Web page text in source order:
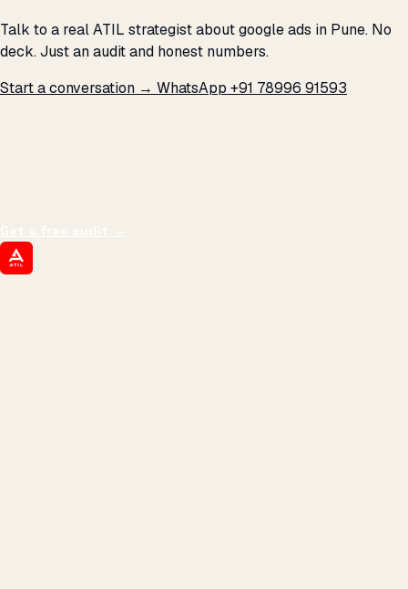
Talk to a real ATIL strategist about google ads in Pune. No
deck. Just an audit and honest numbers.
Start a conversation → WhatsApp +91 78996 91593